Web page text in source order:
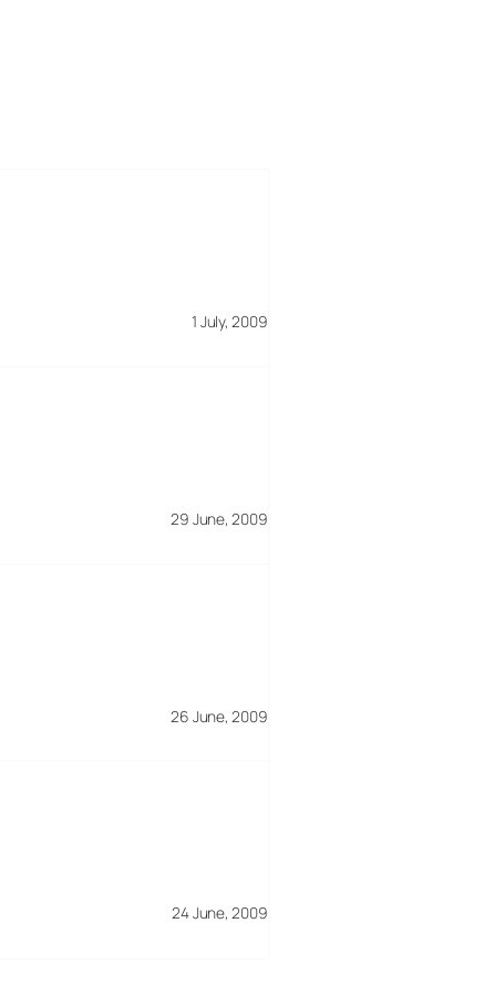
1 July, 2009
29 June, 2009
26 June, 2009
24 June, 2009